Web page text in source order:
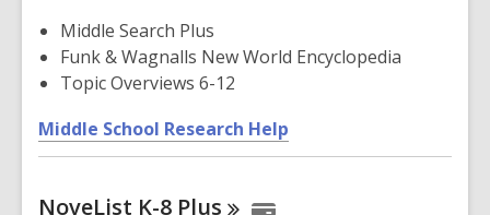
i
w
Middle Search Plus
Funk & Wagnalls New World Encyclopedia
Topic Overviews 6-12
Middle School Research Help
o
NoveList K-8 Plus